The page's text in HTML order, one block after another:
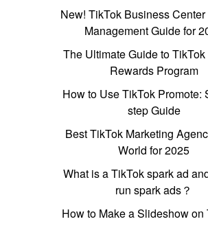
New! TikTok Business
Management Guide for
The Ultimate Guide to
Rewards Program
How to Use TikTok Promote:
step Guide
Best TikTok Marketing
World for 2025
What is a TikTok spark ad
run spark ads？
How to Make a Slideshow on